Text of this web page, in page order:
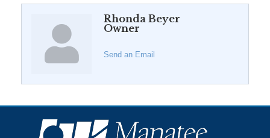
Rhonda Beyer
Owner
Send an Email